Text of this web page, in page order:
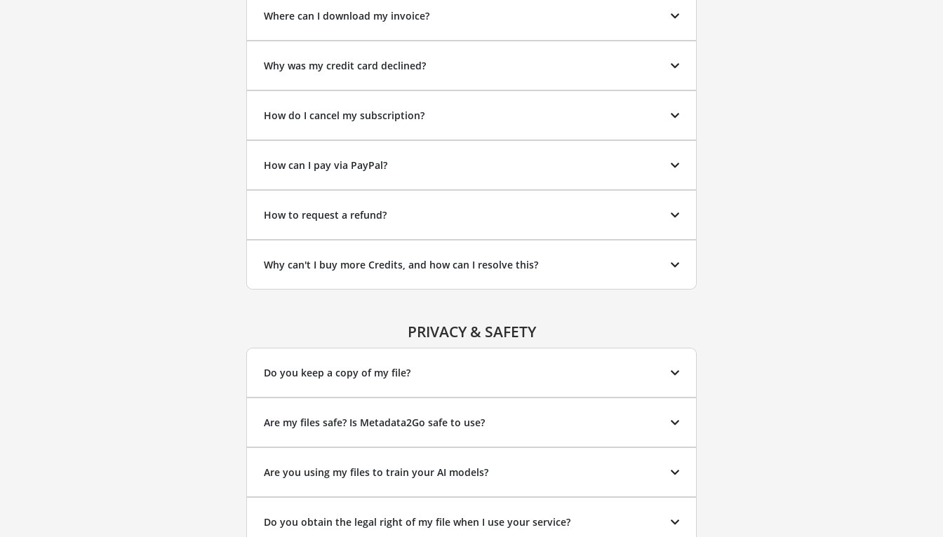
Where can I download my invoice?
Why was my credit card declined?
How do I cancel my subscription?
How can I pay via PayPal?
How to request a refund?
Why can't I buy more Credits, and how can I resolve this?
PRIVACY & SAFETY
Do you keep a copy of my file?
Are my files safe? Is Metadata2Go safe to use?
Are you using my files to train your AI models?
Do you obtain the legal right of my file when I use your service?